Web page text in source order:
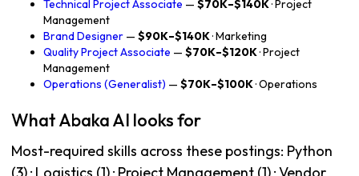
Technical Project Associate — $70K–$140K· Project
Management
Brand Designer — $90K–$140K· Marketing
Quality Project Associate — $70K–$120K· Project
Management
Operations (Generalist) — $70K–$100K· Operations
What Abaka AI looks for
Most-required skills across these postings: Python